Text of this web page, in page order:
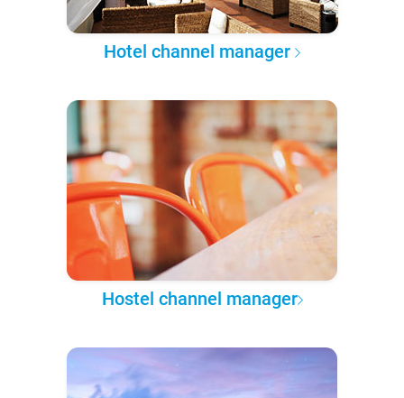
Hotel channel manager
Hostel channel manager